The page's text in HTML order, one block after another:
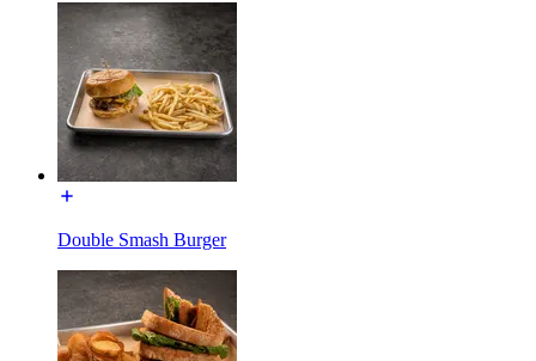
Double Smash Burger